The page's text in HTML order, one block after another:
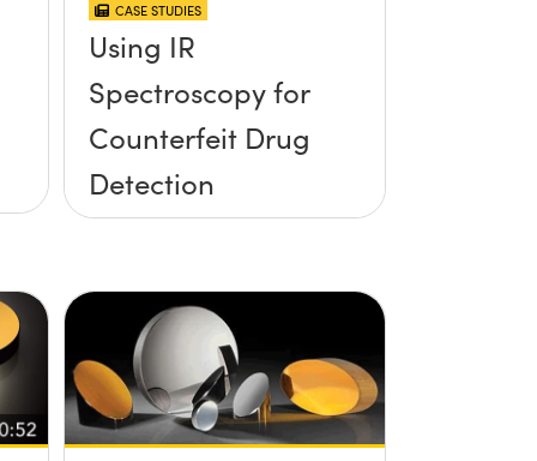
CASE STUDIES
Using IR
Spectroscopy for
Counterfeit Drug
Detection